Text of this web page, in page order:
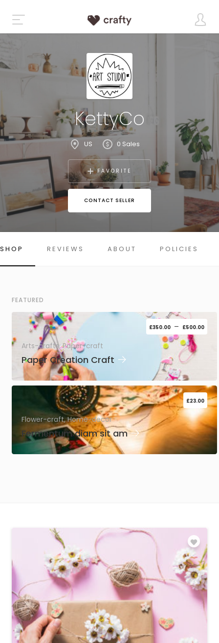
KettyCo
US 0 Sales
FAVORITE
CONTACT SELLER
SHOP REVIEWS ABOUT POLICIES
FEATURED
£350.00 – £500.00
Arts-crafts, Paper-craft
Paper Creation Craft →
£23.00
Flower-craft, Home-decor
Fermentum diam sit am→